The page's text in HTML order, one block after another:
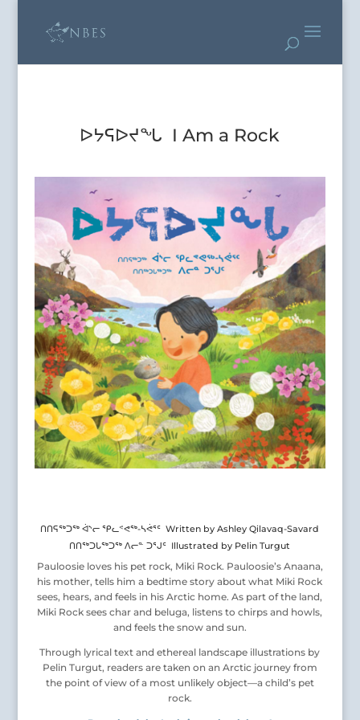
ᐅᔭᕋᐅᔪᖓ I Am a Rock
ᑎᑎᕋᖅᑐᖅ ᐋᔅᓕ ᕿᓚᕝᕙᖅ-ᓴᕚᕐᑦ Written by Ashley Qilavaq-Savard
ᑎᑎᖅᑐᒐᖅᑐᖅ ᐱᓕᓐ ᑐᕐᒍᑦ Illustrated by Pelin Turgut
Pauloosie loves his pet rock, Miki Rock. Pauloosie’s Anaana,
his mother, tells him a bedtime story about what Miki Rock
sees, hears, and feels in his Arctic home. As part of the land,
Miki Rock sees char and beluga, listens to chirps and howls,
and feels the snow and sun.
Through lyrical text and ethereal landscape illustrations by
Pelin Turgut, readers are taken on an Arctic journey from
the point of view of a most unlikely object—a child’s pet
rock.